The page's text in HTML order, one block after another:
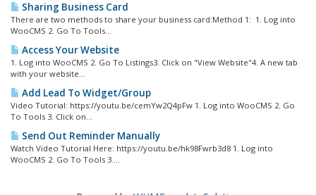
Sharing Business Card
There are two methods to share your business card:Method 1: 1. Log into
WooCMS 2. Go To Tools...
Access Your Website
1. Log into WooCMS 2. Go To Listings3. Click on "View Website"4. A new tab
with your website...
Add Lead To Widget/Group
Video Tutorial: https://youtu.be/cemYw2Q4pFw 1. Log into WooCMS 2. Go
To Tools 3. Click on...
Send Out Reminder Manually
Watch Video Tutorial Here: https://youtu.be/hk98Fwrb3d8 1. Log into
WooCMS 2. Go To Tools 3....